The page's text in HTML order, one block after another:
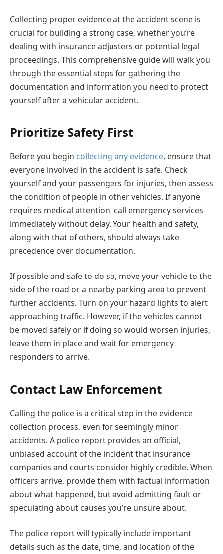
Collecting proper evidence at the accident scene is
crucial for building a strong case, whether you’re
dealing with insurance adjusters or potential legal
proceedings. This comprehensive guide will walk you
through the essential steps for gathering the
documentation and information you need to protect
yourself after a vehicular accident.
Prioritize Safety First
Before you begin collecting any evidence, ensure that
everyone involved in the accident is safe. Check
yourself and your passengers for injuries, then assess
the condition of people in other vehicles. If anyone
requires medical attention, call emergency services
immediately without delay. Your health and safety,
along with that of others, should always take
precedence over documentation.
If possible and safe to do so, move your vehicle to the
side of the road or a nearby parking area to prevent
further accidents. Turn on your hazard lights to alert
approaching traffic. However, if the vehicles cannot
be moved safely or if doing so would worsen injuries,
leave them in place and wait for emergency
responders to arrive.
Contact Law Enforcement
Calling the police is a critical step in the evidence
collection process, even for seemingly minor
accidents. A police report provides an official,
unbiased account of the incident that insurance
companies and courts consider highly credible. When
officers arrive, provide them with factual information
about what happened, but avoid admitting fault or
speculating about causes you’re unsure about.
The police report will typically include important
details such as the date, time, and location of the